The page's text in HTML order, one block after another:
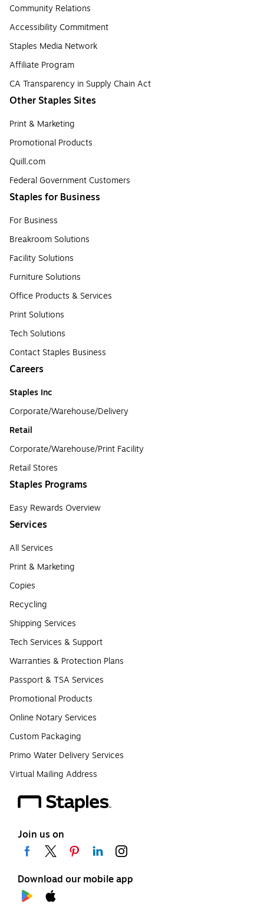
Community Relations
Accessibility Commitment
Staples Media Network
Affiliate Program
CA Transparency in Supply Chain Act
Other Staples Sites
Print & Marketing
Promotional Products
Quill.com
Federal Government Customers
Staples for Business
For Business
Breakroom Solutions
Facility Solutions
Furniture Solutions
Office Products & Services
Print Solutions
Tech Solutions
Contact Staples Business
Careers
Staples Inc
Corporate/Warehouse/Delivery
Retail
Corporate/Warehouse/Print Facility
Retail Stores
Staples Programs
Easy Rewards Overview
Services
All Services
Print & Marketing
Copies
Recycling
Shipping Services
Tech Services & Support
Warranties & Protection Plans
Passport & TSA Services
Promotional Products
Online Notary Services
Custom Packaging
Primo Water Delivery Services
Virtual Mailing Address
Join us on
Download our mobile app